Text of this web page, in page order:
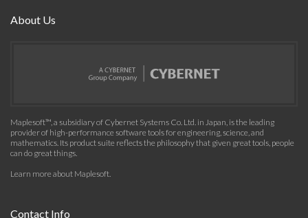
About Us
Maplesoft™, a subsidiary of Cybernet Systems Co. Ltd. in Japan, is the leading
provider of high-performance software tools for engineering, science, and
mathematics. Its product suite reflects the philosophy that given great tools, people
can do great things.
Learn more about Maplesoft.
Contact Info